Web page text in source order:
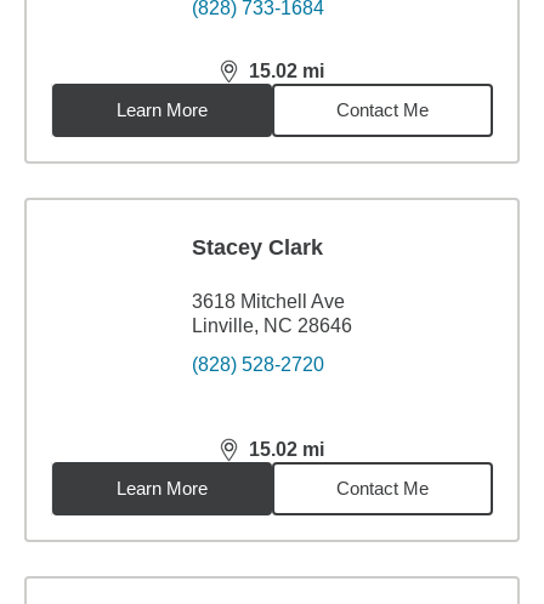
(828) 733-1684
15.02 mi
distance,15.02miles
Learn More
Contact Me
Stacey Clark
3618 Mitchell Ave
Linville, NC 28646
(828) 528-2720
15.02 mi
distance,15.02miles
Learn More
Contact Me